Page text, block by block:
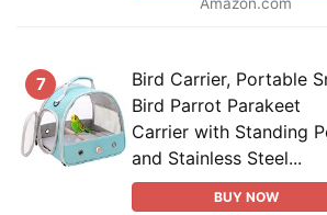
7
Bird Carrier, Portable
Bird Parrot Parakeet
Carrier with Standing
and Stainless Steel...
BUY NOW